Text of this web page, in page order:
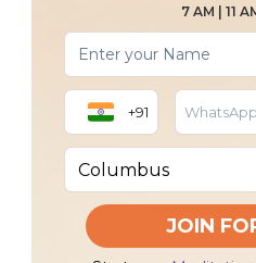
7 AM | 11
+91
JOIN